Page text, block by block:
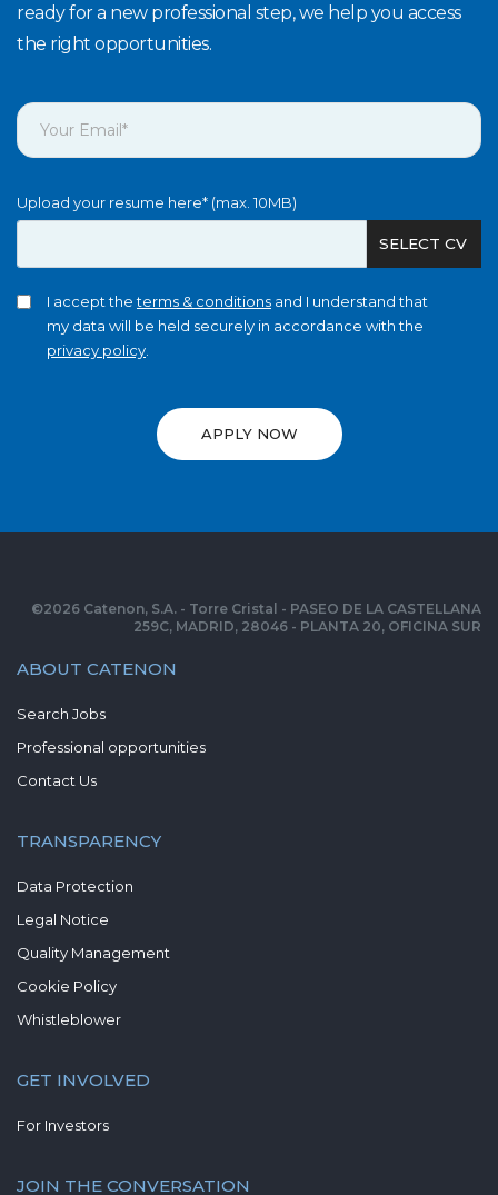
ready for a new professional step, we help you access
the right opportunities.
Upload your resume here* (max. 10MB)
SELECT CV
I accept theterms & conditions and I understand that
my data will be held securely in accordance with the
privacy policy
APPLY NOW
ABOUT CATENON
Search Jobs
Professional opportunities
Contact Us
TRANSPARENCY
Data Protection
Legal Notice
Quality Management
Cookie Policy
Whistleblower
GET INVOLVED
For Investors
JOIN THE CONVERSATION
©2026 Catenon, S.A. - Torre Cristal - PASEO DE LA CASTELLANA
259C, MADRID, 28046 - PLANTA 20, OFICINA SUR